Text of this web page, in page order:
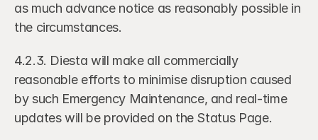
as much advance notice as reasonably possible in
the circumstances.
4.2.3. Diesta will make all commercially
reasonable efforts to minimise disruption caused
by such Emergency Maintenance, and real-time
updates will be provided on the Status Page.